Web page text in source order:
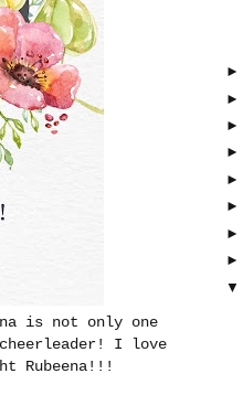
is not only one
I love
Rubeena!!!
►
►
►
►
►
►
►
►
▼